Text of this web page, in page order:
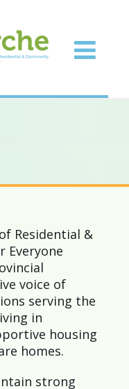
Residential &
Everyone
voice of
serving the
in
housing
homes.
strong